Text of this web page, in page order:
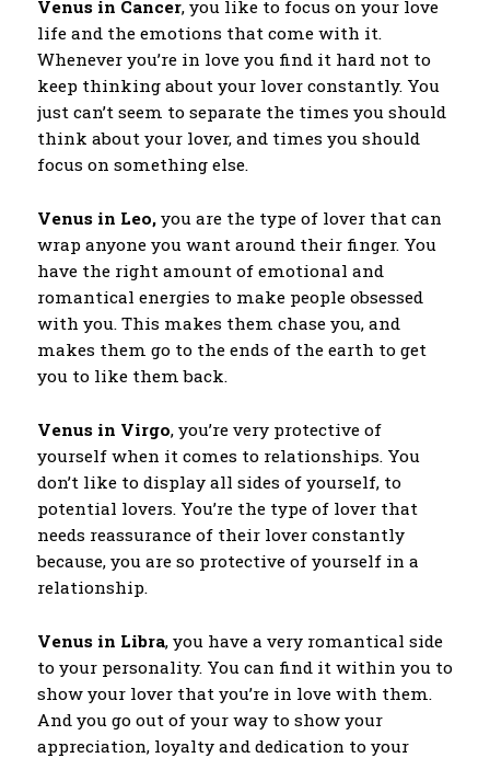
Venus in Cancer, you like to focus on your love
life and the emotions that come with it.
Whenever you’re in love you find it hard not to
keep thinking about your lover constantly. You
just can’t seem to separate the times you should
think about your lover, and times you should
focus on something else.
Venus in Leo,you are the type of lover that can
wrap anyone you want around their finger. You
have the right amount of emotional and
romantical energies to make people obsessed
with you. This makes them chase you, and
makes them go to the ends of the earth to get
you to like them back.
Venus in Virgo, you’re very protective of
yourself when it comes to relationships. You
don’t like to display all sides of yourself, to
potential lovers. You’re the type of lover that
needs reassurance of their lover constantly
because, you are so protective of yourself in a
relationship.
Venus in Libra, you have a very romantical side
to your personality. You can find it within you to
show your lover that you’re in love with them.
And you go out of your way to show your
appreciation, loyalty and dedication to your